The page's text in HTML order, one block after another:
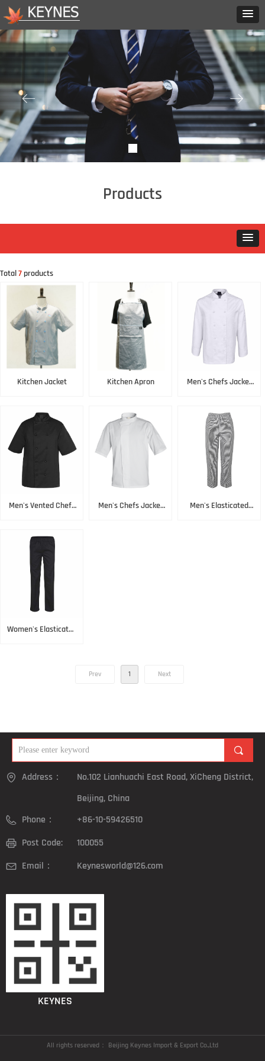
ꂃ ꁹ
Products
Total7products
Kitchen Jacket Kitchen Apron
Men's Chefs Jacket
Men's Vented Chefs
Men's Chefs Jacket
Men's Elasticated
Women's Elasticated
Prev 1 Next
Address：
No.102 Lianhuachi East Road, XiCheng District,
Beijing, China
Phone：
+86-10-59426510
Post Code:
100055
Email：
Keynesworld@126.com
끠
KEYNES
All rights reserved： Beijing Keynes Import & Export Co.,Ltd